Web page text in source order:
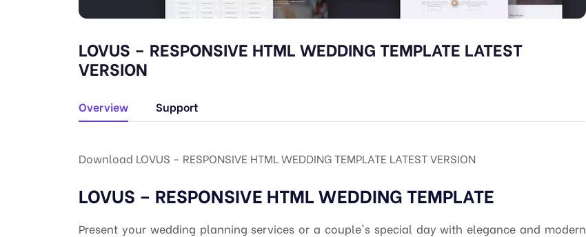
LOVUS – RESPONSIVE HTML WEDDING TEMPLATE LATEST
VERSION
Overview Support
Download LOVUS - RESPONSIVE HTML WEDDING TEMPLATE LATEST VERSION
LOVUS – RESPONSIVE HTML WEDDING TEMPLATE
Present your wedding planning services or a couple's special day with elegance and modern